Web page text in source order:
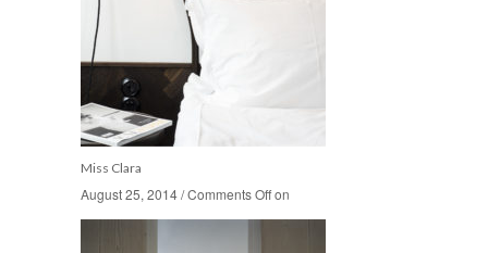
Miss Clara
August 25, 2014/Comments Offon
August 25, 2014/Comments Offon